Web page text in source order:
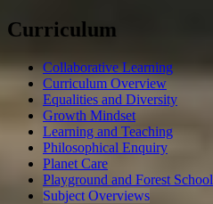
Curriculum
Collaborative Learning
Curriculum Overview
Equalities and Diversity
Growth Mindset
Learning and Teaching
Philosophical Enquiry
Planet Care
Playground and Forest School
Subject Overviews